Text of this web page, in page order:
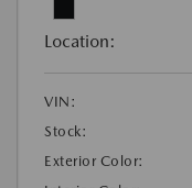
Location:
VIN:
Stock:
Exterior Color: